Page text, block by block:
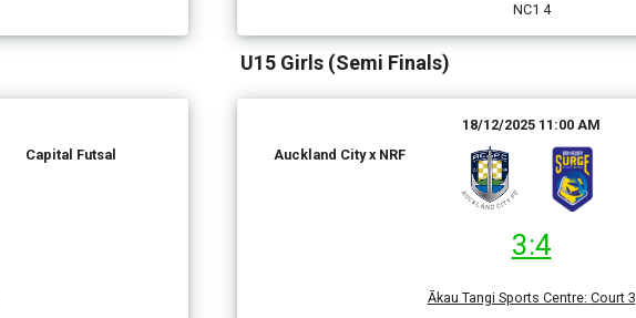
Capital Futsal
NC1 4
U15 Girls (Semi Finals)
18/12/2025 11:00 AM
Auckland City x NRF
3:4
Ākau Tangi Sports Centre: Court 3